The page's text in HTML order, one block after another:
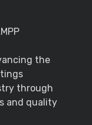
the
through
and quality